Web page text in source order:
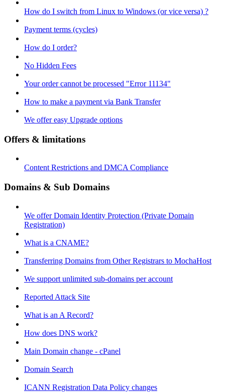
How do I switch from Linux to Windows (or vice versa) ?
Payment terms (cycles)
How do I order?
No Hidden Fees
Your order cannot be processed "Error 11134"
How to make a payment via Bank Transfer
We offer easy Upgrade options
Offers & limitations
Content Restrictions and DMCA Compliance
Domains & Sub Domains
We offer Domain Identity Protection (Private Domain
Registration)
What is a CNAME?
Transferring Domains from Other Registrars to MochaHost
We support unlimited sub-domains per account
Reported Attack Site
What is an A Record?
How does DNS work?
Main Domain change - cPanel
Domain Search
ICANN Registration Data Policy changes